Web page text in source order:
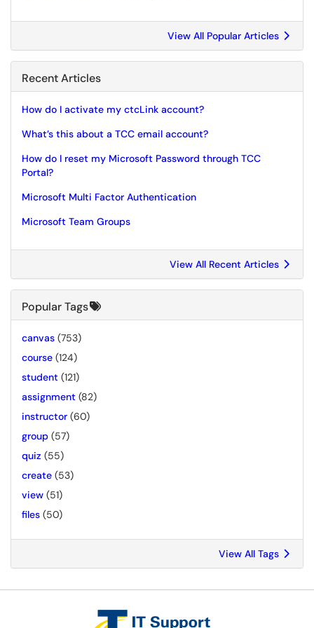
View All Popular Articles
Recent Articles
How do I activate my ctcLink account?
What’s this about a TCC email account?
How do I reset my Microsoft Password through TCC
Portal?
Microsoft Multi Factor Authentication
Microsoft Team Groups
View All Recent Articles
Popular Tags
canvas (753)
course (124)
student (121)
assignment (82)
instructor (60)
group (57)
quiz (55)
create (53)
view (51)
files (50)
View All Tags